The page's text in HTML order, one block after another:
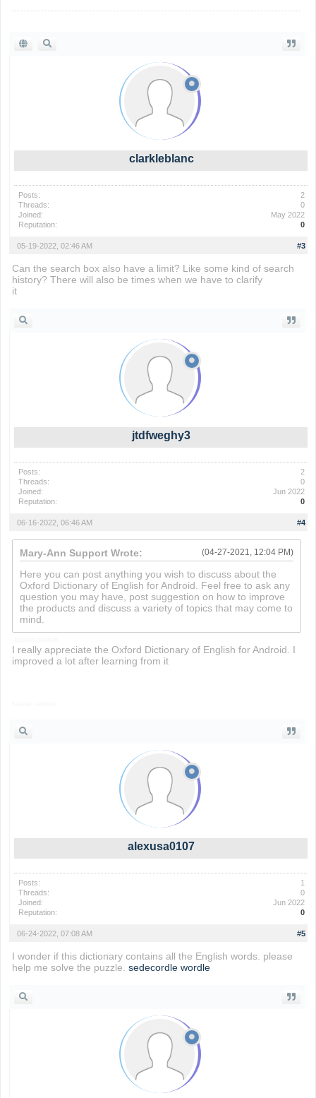
clarkleblanc
Posts:
2
Threads:
0
Joined:
May 2022
Reputation:
0
#3
05-19-2022, 02:46 AM
Can the search box also have a limit? Like some kind of search
history? There will also be times when we have to clarify
it
jtdfweghy3
Posts:
2
Threads:
0
Joined:
Jun 2022
Reputation:
0
#4
06-16-2022, 06:46 AM
(04-27-2021, 12:04 PM)
Mary-Ann Support Wrote:
Here you can post anything you wish to discuss about the
Oxford Dictionary of English for Android. Feel free to ask any
question you may have, post suggestion on how to improve
the products and discuss a variety of topics that may come to
mind.
I really appreciate the Oxford Dictionary of English for Android. I
improved a lot after learning from it
alexusa0107
Posts:
1
Threads:
0
Joined:
Jun 2022
Reputation:
0
#5
06-24-2022, 07:08 AM
I wonder if this dictionary contains all the English words. please
help me solve the puzzle. sedecordle wordle